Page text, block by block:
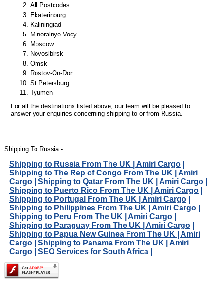
All Postcodes
Ekaterinburg
Kaliningrad
Mineralnye Vody
Moscow
Novosibirsk
Omsk
Rostov-On-Don
St Petersburg
Tyumen
For all the destinations listed above, our team will be pleased to
answer your enquiries concerning shipping to or from Russia.
Shipping To Russia -
Shipping to Russia From The UK | Amiri Cargo|
Shipping to The Rep of Congo From The UK | Amiri
Cargo| Shipping to Qatar From The UK | Amiri Cargo|
Shipping to Puerto Rico From The UK | Amiri Cargo|
Shipping to Portugal From The UK | Amiri Cargo|
Shipping to Philippines From The UK | Amiri Cargo|
Shipping to Peru From The UK | Amiri Cargo|
Shipping to Paraguay From The UK | Amiri Cargo|
Shipping to Papua New Guinea From The UK | Amiri
Cargo| Shipping to Panama From The UK | Amiri
Cargo| SEO Services for South Africa|